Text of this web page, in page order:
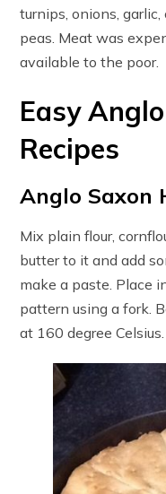
turnips, onions,
peas. Meat was
available to the poor.
Easy
Recipes
Anglo Saxon
Mix plain flour,
butter to it and add
make a paste. Place
pattern using a fork.
at 160 degree Celsius.